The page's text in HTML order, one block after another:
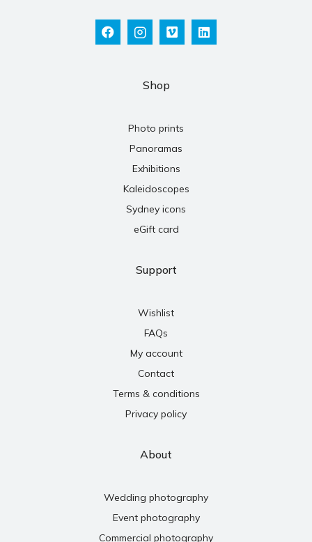
Shop
Photo prints
Panoramas
Exhibitions
Kaleidoscopes
Sydney icons
eGift card
Support
Wishlist
FAQs
My account
Contact
Terms & conditions
Privacy policy
About
Wedding photography
Event photography
Commercial photography